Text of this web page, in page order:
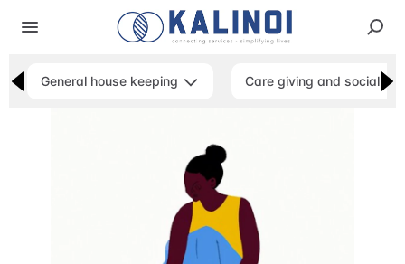
General house keeping Care giving and social